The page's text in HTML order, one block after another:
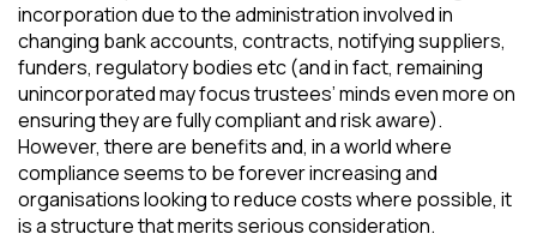
incorporation due to the administration involved in
changing bank accounts, contracts, notifying suppliers,
funders, regulatory bodies etc (and in fact, remaining
unincorporated may focus trustees’ minds even more on
ensuring they are fully compliant and risk aware).
However, there are benefits and, in a world where
compliance seems to be forever increasing and
organisations looking to reduce costs where possible, it
is a structure that merits serious consideration.